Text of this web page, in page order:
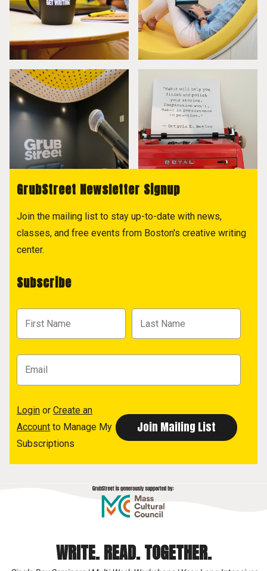
GrubStreet Newsletter Signup
Join the mailing list to stay up-to-date with news,
classes, and free events from Boston's creative writing
center.
Subscribe
Login or Create an
Account to Manage My
Subscriptions
WRITE. READ. TOGETHER.